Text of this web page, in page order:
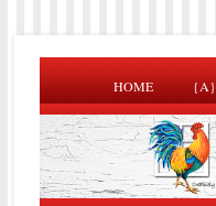
HOME